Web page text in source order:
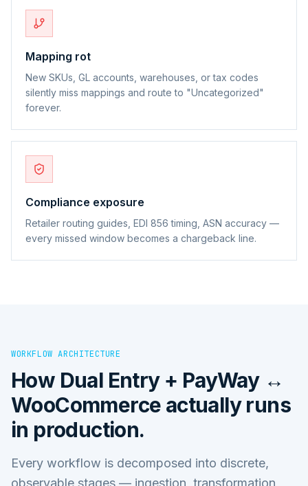
Mapping rot
New SKUs, GL accounts, warehouses, or tax codes
silently miss mappings and route to "Uncategorized"
forever.
Compliance exposure
Retailer routing guides, EDI 856 timing, ASN accuracy —
every missed window becomes a chargeback line.
WORKFLOW ARCHITECTURE
How Dual Entry + PayWay ↔
WooCommerce actually runs
in production.
Every workflow is decomposed into discrete,
observable stages — ingestion, transformation,